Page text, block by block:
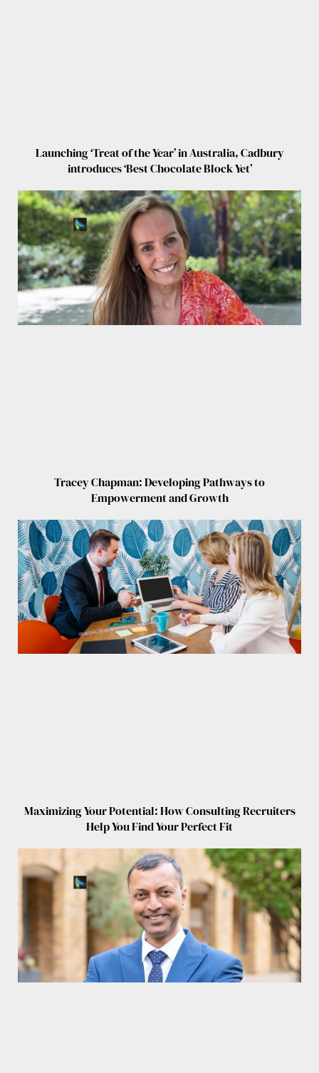
Launching ‘Treat of the Year’ in Australia, Cadbury
introduces ‘Best Chocolate Block Yet’
Tracey Chapman: Developing Pathways to
Empowerment and Growth
Maximizing Your Potential: How Consulting Recruiters
Help You Find Your Perfect Fit